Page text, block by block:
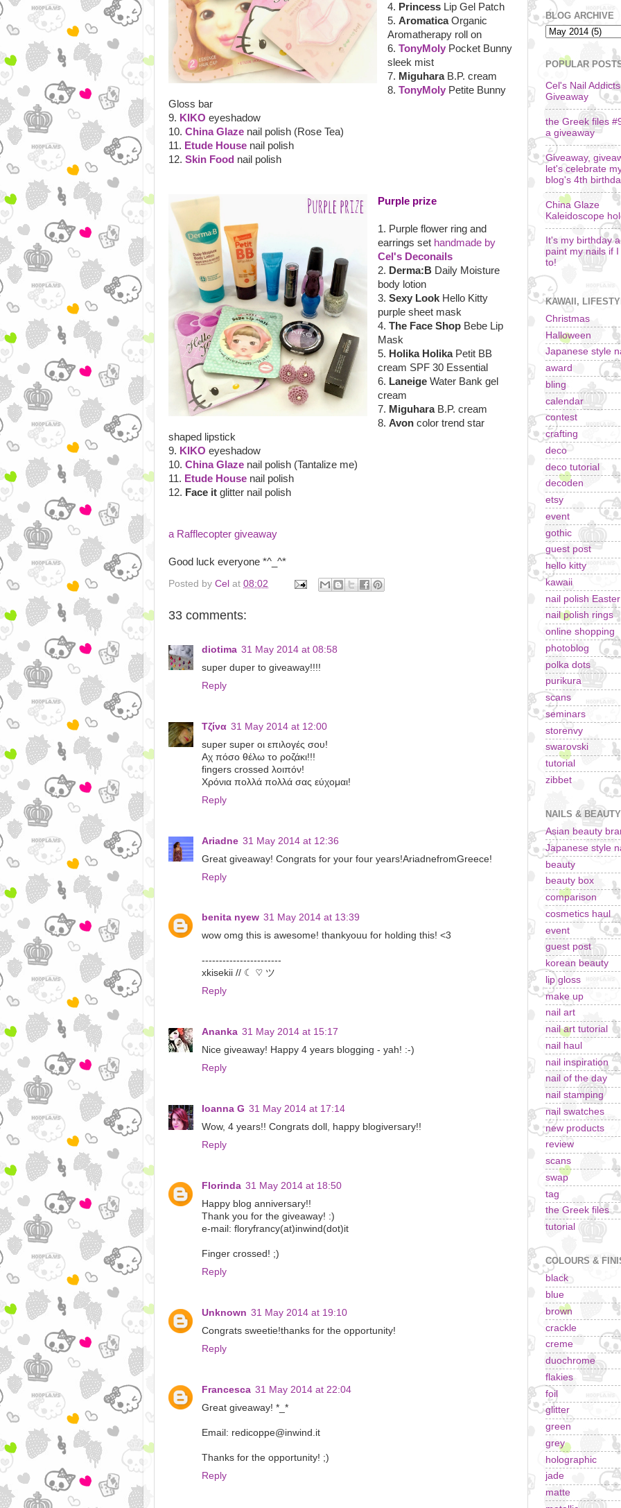
4. PrincessLip Gel Patch
5. AromaticaOrganic
Aromatherapy roll on
6. TonyMolyPocket Bunny
sleek mist
7. MiguharaB.P. cream
8. TonyMolyPetite Bunny
Gloss bar
9. KIKO eyeshadow
10. China Glaze nail polish (Rose Tea)
11. Etude House nail polish
12. Skin Food nail polish
Purple prize
1. Purple flower ring and
earrings set handmade by
Cel's Deconails
2. Derma:BDaily Moisture
body lotion
3. Sexy LookHello Kitty
purple sheet mask
4. The Face ShopBebe Lip
Mask
5. Holika HolikaPetit BB
cream SPF 30 Essential
6. LaneigeWater Bank gel
cream
7. Miguhara B.P. cream
8. Avoncolor trend star
shaped lipstick
9. KIKO eyeshadow
10. China Glaze nail polish (Tantalize me)
11. Etude House nail polish
12. Face it glitter nail polish
a Rafflecopter giveaway
Good luck everyone *^_^*
Posted by Cel at 08:02
33 comments:
diotima 31 May 2014 at 08:58
super duper to giveaway!!!!
Reply
Τζίνα 31 May 2014 at 12:00
super super οι επιλογές σου!
Αχ πόσο θέλω το ροζάκι!!!
fingers crossed λοιπόν!
Χρόνια πολλά πολλά σας εύχομαι!
Reply
Ariadne 31 May 2014 at 12:36
Great giveaway! Congrats for your four years!AriadnefromGreece!
Reply
benita nyew 31 May 2014 at 13:39
wow omg this is awesome! thankyouu for holding this! <3
-----------------------
xkisekii // ☾ ♡ ツ
Reply
Ananka 31 May 2014 at 15:17
Nice giveaway! Happy 4 years blogging - yah! :-)
Reply
Ioanna G 31 May 2014 at 17:14
Wow, 4 years!! Congrats doll, happy blogiversary!!
Reply
Florinda 31 May 2014 at 18:50
Happy blog anniversary!!
Thank you for the giveaway! :)
e-mail: floryfrancy(at)inwind(dot)it
Finger crossed! ;)
Reply
Unknown 31 May 2014 at 19:10
Congrats sweetie!thanks for the opportunity!
Reply
Francesca 31 May 2014 at 22:04
Great giveaway! *_*
Email: redicoppe@inwind.it
Thanks for the opportunity! ;)
Reply
BLOG ARCHIVE
POPULAR
Cel's Nail Addicts
Giveaway
the Greek files
a giveaway
Giveaway,
let's celebrate
blog's 4th
China Glaze
Kaleidoscope
It's my birthday
paint my nails if
to!
KAWAII,
Christmas
Halloween
Japanese style
award
bling
calendar
contest
crafting
deco
deco tutorial
decoden
etsy
event
gothic
guest post
hello kitty
kawaii
nail polish
nail polish rings
online shopping
photoblog
polka dots
purikura
scans
seminars
storenvy
swarovski
tutorial
zibbet
NAILS & BEAUTY
Asian beauty
Japanese style
beauty
beauty box
comparison
cosmetics haul
event
guest post
korean beauty
lip gloss
make up
nail art
nail art tutorial
nail haul
nail inspiration
nail of the day
nail stamping
nail swatches
new products
review
scans
swap
tag
the Greek files
tutorial
COLOURS &
black
blue
brown
crackle
creme
duochrome
flakies
foil
glitter
green
grey
holographic
jade
matte